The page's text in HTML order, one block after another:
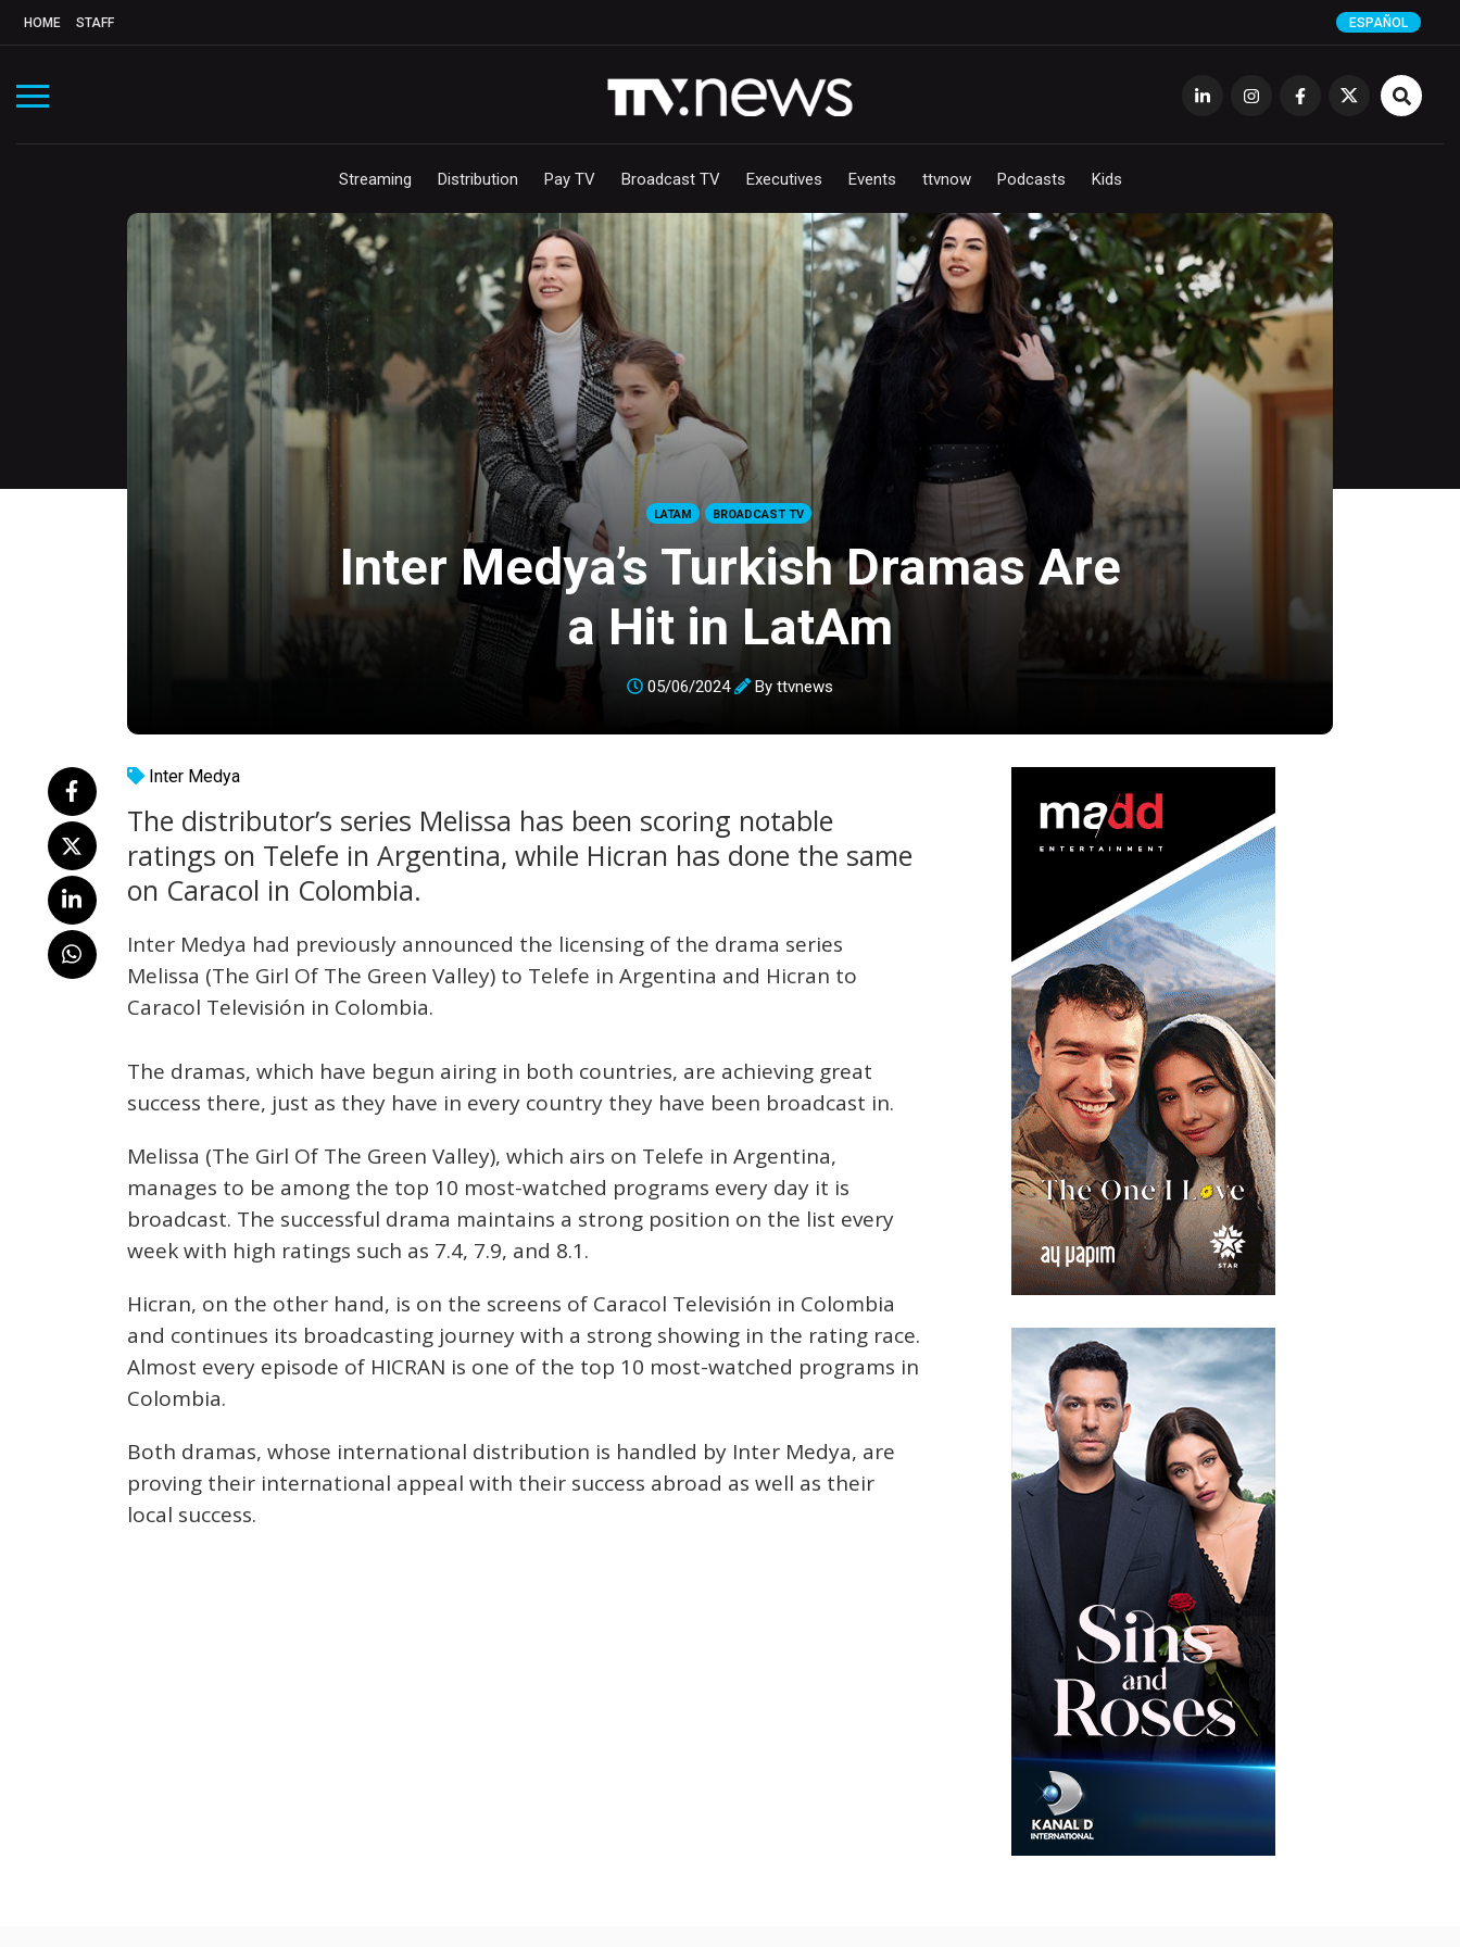
HOME STAFF ESPAÑOL
Streaming Distribution Pay TV Broadcast TV Executives Events ttvnow Podcasts Kids
LATAM BROADCAST TV
Inter Medya’s Turkish Dramas Are
a Hit in LatAm
05/06/2024 By ttvnews
Inter Medya
The distributor’s series Melissa has been scoring notable
ratings on Telefe in Argentina, while Hicran has done the same
on Caracol in Colombia.
Inter Medya had previously announced the licensing of the drama series
Melissa (The Girl Of The Green Valley) to Telefe in Argentina and Hicran to
Caracol Televisión in Colombia.
The dramas, which have begun airing in both countries, are achieving great
success there, just as they have in every country they have been broadcast in.
Melissa (The Girl Of The Green Valley), which airs on Telefe in Argentina,
manages to be among the top 10 most-watched programs every day it is
broadcast. The successful drama maintains a strong position on the list every
week with high ratings such as 7.4, 7.9, and 8.1.
Hicran, on the other hand, is on the screens of Caracol Televisión in Colombia
and continues its broadcasting journey with a strong showing in the rating race.
Almost every episode of HICRAN is one of the top 10 most-watched programs in
Colombia.
Both dramas, whose international distribution is handled by Inter Medya, are
proving their international appeal with their success abroad as well as their
local success.